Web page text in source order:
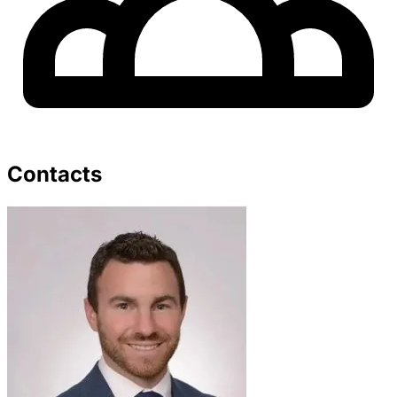
Contacts